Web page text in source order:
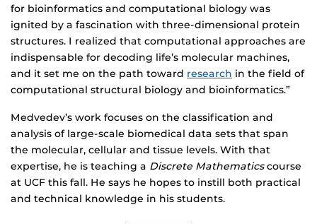
for bioinformatics and computational biology was
ignited by a fascination with three-dimensional protein
structures. I realized that computational approaches are
indispensable for decoding life’s molecular machines,
and it set me on the path toward research in the field of
computational structural biology and bioinformatics.”
Medvedev’s work focuses on the classification and
analysis of large-scale biomedical data sets that span
the molecular, cellular and tissue levels. With that
expertise, he is teaching a Discrete Mathematicscourse
at UCF this fall. He says he hopes to instill both practical
and technical knowledge in his students.